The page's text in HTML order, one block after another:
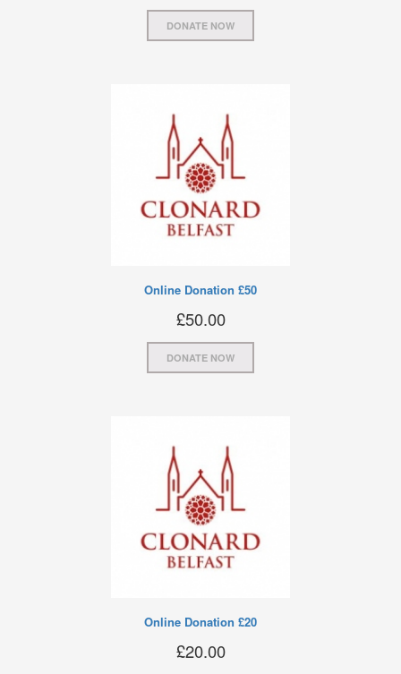
DONATE NOW
Online Donation £50
£50.00
DONATE NOW
Online Donation £20
£20.00